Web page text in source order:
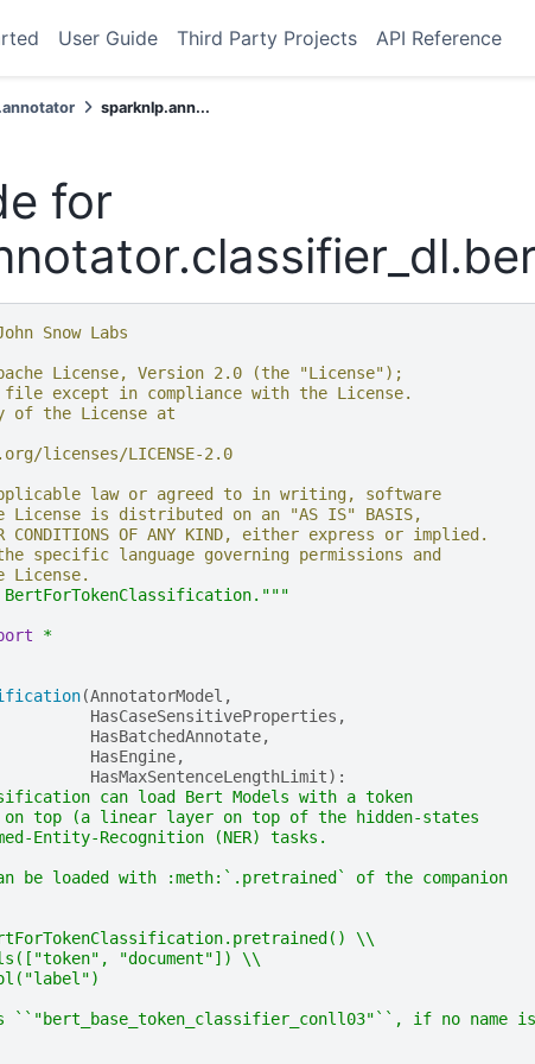
User Guide Third Party Projects API Reference
sparknlp.ann...
for
Snow Labs
License, Version 2.0 (the "License");
except in compliance with the License.
of the License at
licenses/LICENSE-2.0
law or agreed to in writing, software
is distributed on an "AS IS" BASIS,
OR CONDITIONS OF ANY KIND, either express or implied.
specific language governing permissions and
*
(AnnotatorModel ,
HasCaseSensitiveProperties ,
HasBatchedAnnotate,
HasEngine,
HasMaxSentenceLengthLimit):
can load Bert Models with a token
top (a linear layer on top of the hidden-states
Entity-Recognition (NER) tasks.
be loaded with :meth:`.pretrained` of the companion
\\
"document"]) \\
``"bert_base_token_classifier_conll03"``, if no name is